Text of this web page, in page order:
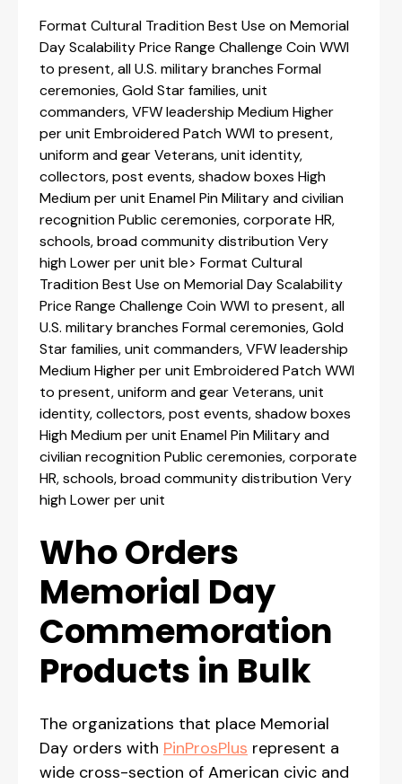
Format Cultural Tradition Best Use on Memorial
Day Scalability Price Range Challenge Coin WWI
to present, all U.S. military branches Formal
ceremonies, Gold Star families, unit
commanders, VFW leadership Medium Higher
per unit Embroidered Patch WWI to present,
uniform and gear Veterans, unit identity,
collectors, post events, shadow boxes High
Medium per unit Enamel Pin Military and civilian
recognition Public ceremonies, corporate HR,
schools, broad community distribution Very
high Lower per unit ble> Format Cultural
Tradition Best Use on Memorial Day Scalability
Price Range Challenge Coin WWI to present, all
U.S. military branches Formal ceremonies, Gold
Star families, unit commanders, VFW leadership
Medium Higher per unit Embroidered Patch WWI
to present, uniform and gear Veterans, unit
identity, collectors, post events, shadow boxes
High Medium per unit Enamel Pin Military and
civilian recognition Public ceremonies, corporate
HR, schools, broad community distribution Very
high Lower per unit
Who Orders
Memorial Day
Commemoration
Products in Bulk
The organizations that place Memorial
Day orders with PinProsPlus represent a
wide cross-section of American civic and